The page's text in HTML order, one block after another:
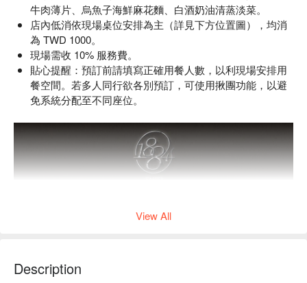
牛肉薄片、烏魚子海鮮麻花麵、白酒奶油清蒸淡菜。
店內低消依現場桌位安排為主（詳見下方位置圖），均消
為 TWD 1000。
現場需收 10% 服務費。
貼心提醒：預訂前請填寫正確用餐人數，以利現場安排用
餐空間。若多人同行欲各別預訂，可使用揪團功能，以避
免系統分配至不同座位。
View All
Description